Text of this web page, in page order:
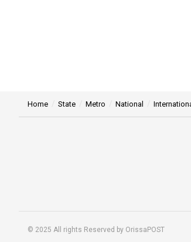
Home State Metro National
© 2025 All rights Reserved by OrissaPOST